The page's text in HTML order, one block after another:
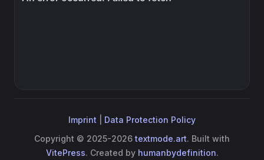
Imprint
Data Protection Policy
Copyright © 2025-2026textmode.art. Built with
VitePress. Created by humanbydefinition.